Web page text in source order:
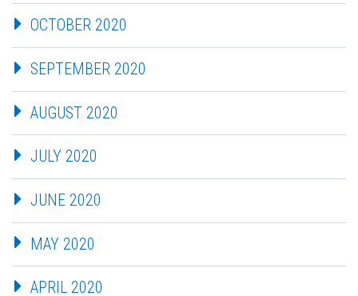
OCTOBER 2020
SEPTEMBER 2020
AUGUST 2020
JULY 2020
JUNE 2020
MAY 2020
APRIL 2020